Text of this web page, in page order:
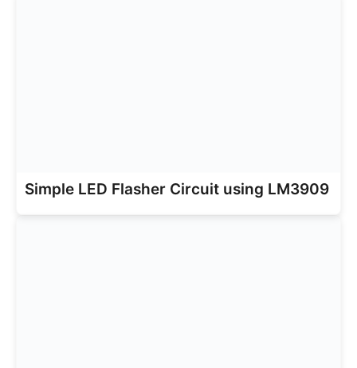
Simple LED Flasher Circuit using LM3909